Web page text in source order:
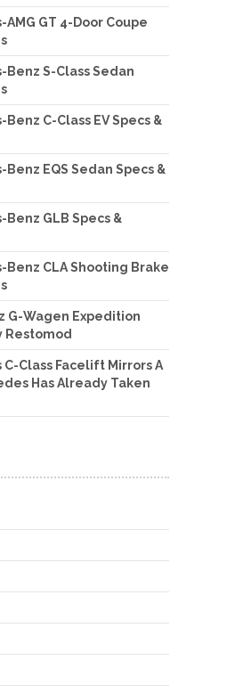
GT 4-Door Coupe
S-Class Sedan
C-Class EV Specs &
EQS Sedan Specs &
GLB Specs &
Benz CLA Shooting Brake
G-Wagen Expedition
Restomod
Class Facelift Mirrors A
Has Already Taken